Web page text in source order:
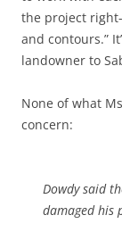
the project
and contours.”
landowner to
None of what
concern:
Dowdy said
damaged his